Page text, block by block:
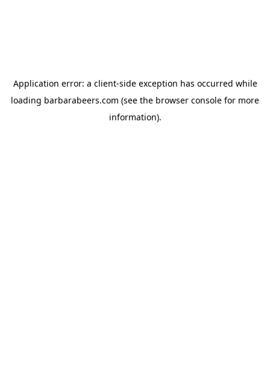
Application error: a client-side exception has occurred while
loading barbarabeers.com (see the browser console for more
information).